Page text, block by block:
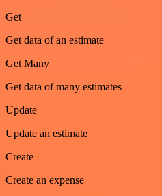
Get
Get data of an estimate
Get Many
Get data of many estimates
Update
Update an estimate
Create
Create an expense